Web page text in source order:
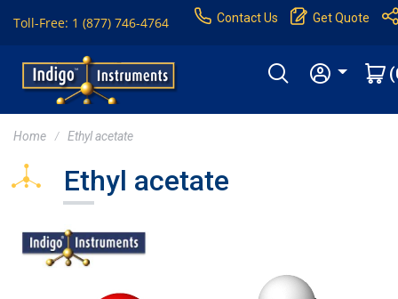
Toll-Free: 1 (877) 746-4764 Contact Us Get Quote
Home Ethyl acetate
Ethyl acetate